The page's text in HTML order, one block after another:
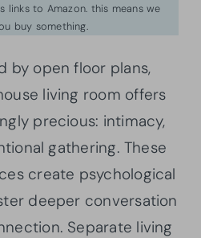
links to Amazon. this means we
buy something.
by open floor plans,
living room offers
precious: intimacy,
gathering. These
create psychological
deeper conversation
Separate living